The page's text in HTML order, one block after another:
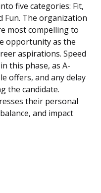
five categories: Fit,
Fun. The organization
most compelling to
opportunity as the
aspirations. Speed
this phase, as A-
offers, and any delay
the candidate.
their personal
and impact